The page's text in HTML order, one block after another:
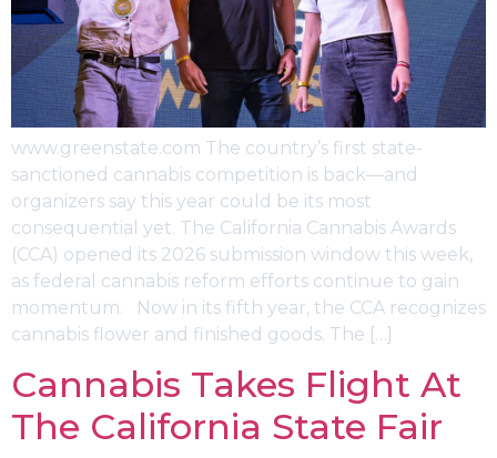
www.greenstate.com The country’s first state-
sanctioned cannabis competition is back—and
organizers say this year could be its most
consequential yet. The California Cannabis Awards
(CCA) opened its 2026 submission window this week,
as federal cannabis reform efforts continue to gain
momentum. Now in its fifth year, the CCA recognizes
cannabis flower and finished goods. The […]
Cannabis Takes Flight At
The California State Fair